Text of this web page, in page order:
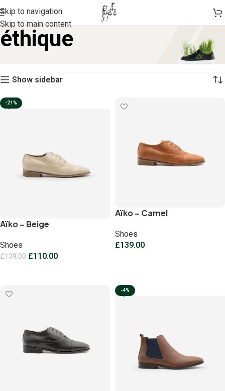
Skip to navigation
Skip to main content
éthique
Showing 1–12 of 49 results
Show sidebar
-21%
Aïko – Beige
Shoes
£139.00 £110.00
Aïko – Camel
Shoes
£139.00
-4%